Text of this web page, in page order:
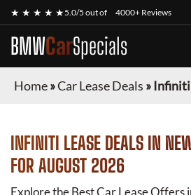
★ ★ ★ ★ ★5.0/5 out of 4000+ Reviews
BMWCarSpecials
Home»Car Lease Deals » Infiniti
INFINITI LEASE DEALS IN
FOR AUGUST 2026
Explore the Best Car Lease Offers